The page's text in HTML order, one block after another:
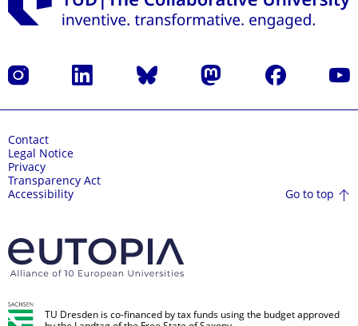
Instagram LinkedIn Bluesky Mastodon Facebook
Contact
Legal Notice
Privacy
Transparency Act
Accessibility
Go to top
TU Dresden is co-financed by tax funds using the budget approved